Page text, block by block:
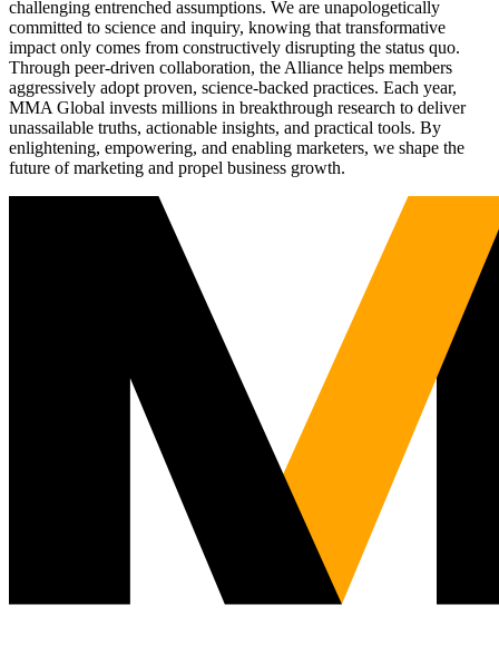
challenging entrenched assumptions. We are unapologetically
committed to science and inquiry, knowing that transformative
impact only comes from constructively disrupting the status quo.
Through peer-driven collaboration, the Alliance helps members
aggressively adopt proven, science-backed practices. Each year,
MMA Global invests millions in breakthrough research to deliver
unassailable truths, actionable insights, and practical tools. By
enlightening, empowering, and enabling marketers, we shape the
future of marketing and propel business growth.